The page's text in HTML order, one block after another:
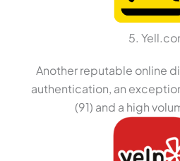
5.
Another reputable online
authentication, an
(91) and a high